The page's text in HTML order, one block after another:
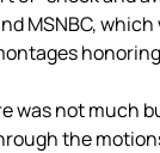
MSNBC,
was not much
the